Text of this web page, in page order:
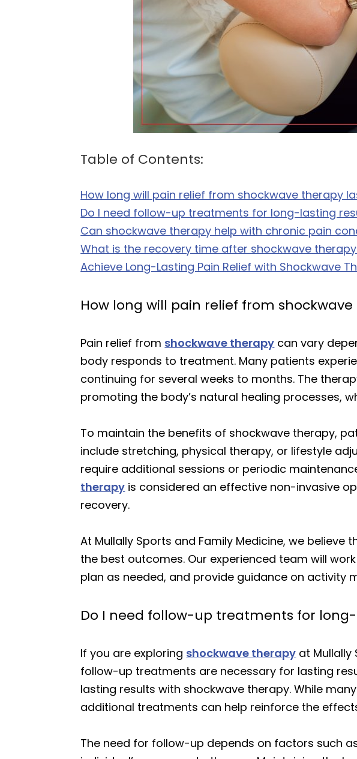
Table of Contents:
How long will pain relief from shockwave therapy
Do I need follow-up treatments for long-lasting
Can shockwave therapy help with chronic pain
What is the recovery time after shockwave
Achieve Long-Lasting Pain Relief with Shockwave
How long will pain relief from
Pain relief from shockwave therapy can vary
body responds to treatment. Many patients
continuing for several weeks to months. The
promoting the body’s natural healing processes,
To maintain the benefits of shockwave therapy,
include stretching, physical therapy, or lifestyle
require additional sessions or periodic
therapy is considered an effective non-invasive
recovery.
At Mullally Sports and Family Medicine, we
the best outcomes. Our experienced team will
plan as needed, and provide guidance on activity
Do I need follow-up treatments for
If you are exploring shockwave therapy at Mullally
follow-up treatments are necessary for lasting
lasting results with shockwave therapy. While
additional treatments can help reinforce the
The need for follow-up depends on factors such